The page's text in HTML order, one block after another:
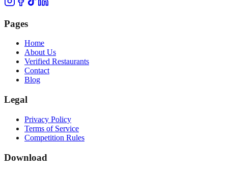
Pages
Home
About Us
Verified Restaurants
Contact
Blog
Legal
Privacy Policy
Terms of Service
Competition Rules
Download